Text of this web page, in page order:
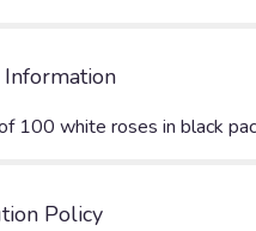
100 white roses in black
Policy